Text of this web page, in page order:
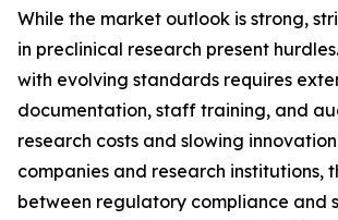
While the market outlook is strong,
in preclinical research present
with evolving standards requires
documentation, staff training, and
research costs and slowing
companies and research institutions,
between regulatory compliance and